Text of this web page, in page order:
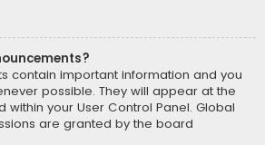
contain important information and you
possible. They will appear at the
your User Control Panel. Global
are granted by the board